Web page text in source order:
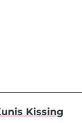
Kissing